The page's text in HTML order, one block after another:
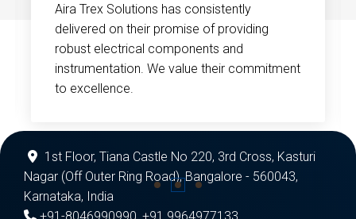
Aira Trex Solutions has consistently
delivered on their promise of providing
robust electrical components and
instrumentation. We value their commitment
to excellence.
1st Floor, Tiana Castle No 220, 3rd Cross, Kasturi
Nagar (Off Outer Ring Road), Bangalore - 560043,
Karnataka, India
+91-8046990990, +91 9964977133